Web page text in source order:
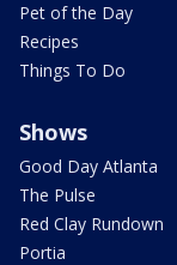
Pet of the Day
Recipes
Things To Do
Shows
Good Day Atlanta
The Pulse
Red Clay Rundown
Portia